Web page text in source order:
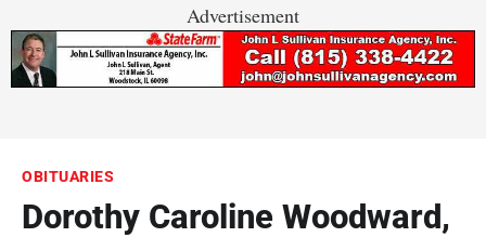
Advertisement
OBITUARIES
Dorothy Caroline Woodward,